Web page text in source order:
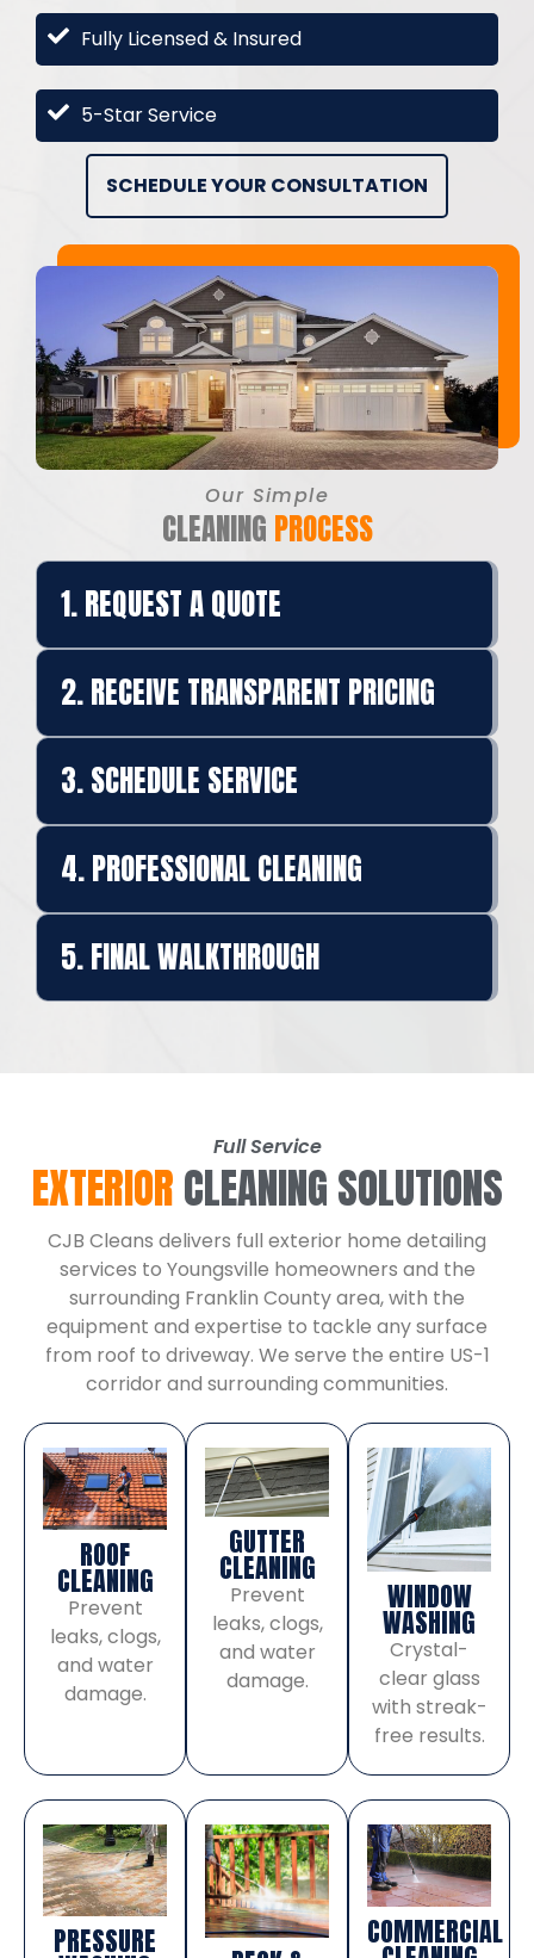
Fully Licensed & Insured
5-Star Service
SCHEDULE YOUR CONSULTATION
Our Simple
CLEANING PROCESS
1. REQUEST A QUOTE
2. RECEIVE TRANSPARENT PRICING
3. SCHEDULE SERVICE
4. PROFESSIONAL CLEANING
5. FINAL WALKTHROUGH
Full Service
EXTERIORCLEANING SOLUTIONS
CJB Cleans delivers full exterior home detailing
services to Youngsville homeowners and the
surrounding Franklin County area, with the
equipment and expertise to tackle any surface
from roof to driveway. We serve the entire US-1
corridor and surrounding communities.
ROOF
CLEANING
Prevent
leaks, clogs,
and water
damage.
GUTTER
CLEANING
Prevent
leaks, clogs,
and water
damage.
WINDOW
WASHING
Crystal-
clear glass
with streak-
free results.
PRESSURE COMMERCIAL